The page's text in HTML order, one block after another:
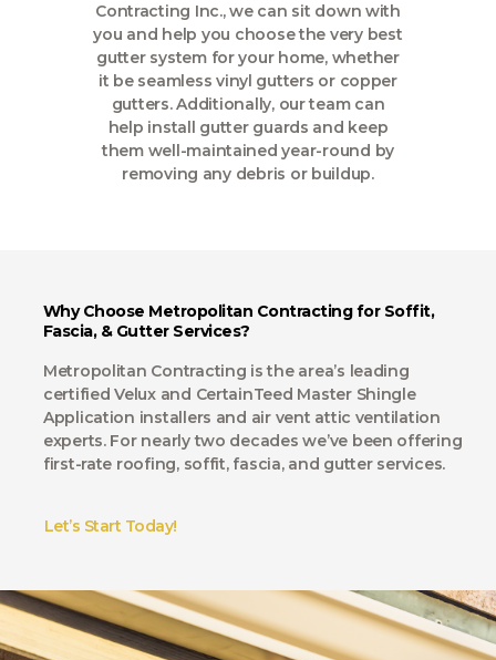
Contracting Inc., we can sit down with
you and help you choose the very best
gutter system for your home, whether
it be seamless vinyl gutters or copper
gutters. Additionally, our team can
help install gutter guards and keep
them well-maintained year-round by
removing any debris or buildup.
Why Choose Metropolitan Contracting for Soffit,
Fascia, & Gutter Services?
Metropolitan Contracting is the area’s leading
certified Velux and CertainTeed Master Shingle
Application installers and air vent attic ventilation
experts. For nearly two decades we’ve been offering
first-rate roofing, soffit, fascia, and gutter services.
Let’s Start Today!